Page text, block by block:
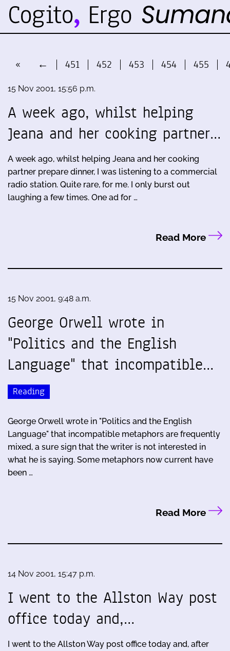
« ← 451 452 453 454 455
15 Nov 2001, 15:56 p.m.
A week ago, whilst helping
Jeana and her cooking partner…
A week ago, whilst helping Jeana and her cooking
partner prepare dinner, I was listening to a commercial
radio station. Quite rare, for me. I only burst out
laughing a few times. One ad for …
Read More
15 Nov 2001, 9:48 a.m.
George Orwell wrote in
"Politics and the English
Language" that incompatible…
Reading
George Orwell wrote in "Politics and the English
Language" that incompatible metaphors are frequently
mixed, a sure sign that the writer is not interested in
what he is saying. Some metaphors now current have
been …
Read More
14 Nov 2001, 15:47 p.m.
I went to the Allston Way post
office today and,…
I went to the Allston Way post office today and, after